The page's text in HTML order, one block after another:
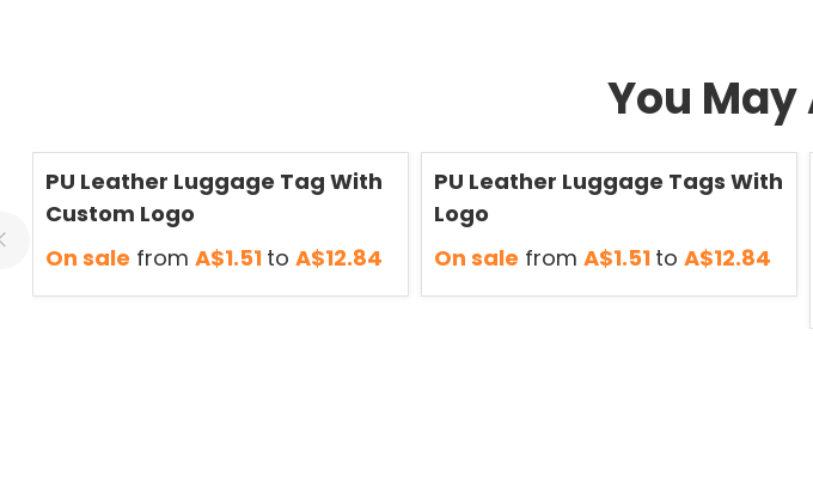
You May
PU Leather Luggage Tag With
Custom Logo
On sale from A$1.51 to A$12.84
PU Leather Luggage Tags With
Logo
On sale from A$1.51 to A$12.84